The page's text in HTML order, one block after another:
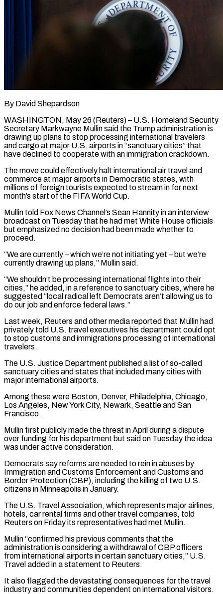
By David Shepardson
WASHINGTON, May 26 (Reuters) – U.S. Homeland Security
Secretary Markwayne Mullin said the Trump administration is
drawing up plans to stop processing international travelers
and cargo at major U.S. airports in “sanctuary cities” that
have declined ​to cooperate with an immigration crackdown.
The move could effectively halt international ‌air travel and
commerce at major airports in Democratic states, with
millions of foreign tourists expected to stream in for next
month’s start of the FIFA World Cup.
Mullin told Fox News Channel’s Sean Hannity in an interview
broadcast on Tuesday that he had met White House officials
but emphasized ‌no ​decision had been made whether to
proceed.
“We are currently – ⁠which we’re not initiating yet – ⁠but we’re
currently drawing up plans,” Mullin said.
“We shouldn’t be processing international flights into their
cities,” he added, in a reference to sanctuary cities, where he
suggested “local radical left Democrats aren’t allowing us to
do our job and enforce ​federal laws.”
Last week, Reuters and other media reported that Mullin had
privately told U.S. travel executives his department could opt
to stop customs and immigrations processing ⁠of international
travelers.
The U.S. Justice Department published a ⁠list of so-called
sanctuary cities and states that included many cities ​with
major international airports.
Among these were Boston, Denver, Philadelphia, Chicago,
Los Angeles, New York ​City, Newark, Seattle and San
Francisco.
Mullin first publicly made the threat in ‌April during a dispute
over funding for his department but said on Tuesday the idea
was under active consideration.
Democrats say reforms are needed to rein in abuses by
Immigration and Customs Enforcement and Customs and
Border Protection (CBP), including the killing of two ⁠U.S.
citizens in Minneapolis in January.
The U.S. Travel Association, which represents major airlines,
hotels, car rental firms and other travel companies, told
Reuters on Friday its representatives had met ⁠Mullin.
Mullin “confirmed his previous comments ‌that the
administration is considering a withdrawal of CBP officers
⁠from international airports in certain sanctuary cities,” U.S.
Travel added ​in a ‌statement to Reuters.
It also flagged the devastating consequences for ​the travel
industry ⁠and communities dependent on international visitors.